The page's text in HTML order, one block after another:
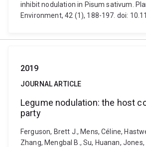
inhibit nodulation in Pisum sativum.
Environment, 42 (1), 188-197. doi:
2019
JOURNAL ARTICLE
Legume nodulation: the host
party
Ferguson, Brett J., Mens, Céline,
Zhang, Mengbal B., Su, Huanan, Jones,